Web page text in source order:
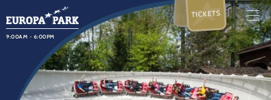
9:00AM - 6:00PM
TICKETS